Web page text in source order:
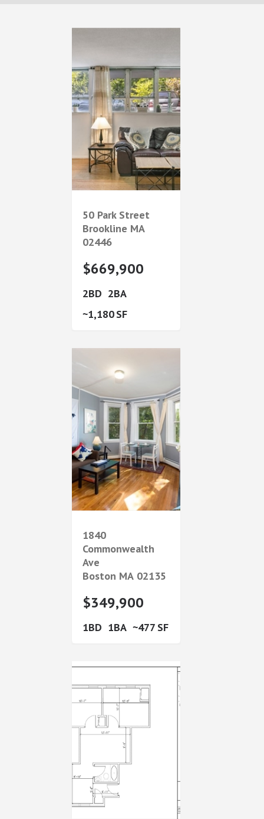
50 Park Street
Brookline MA
02446
$669,900
2
2
1,180
1840
Commonwealth
Ave
Boston MA 02135
$349,900
1 1 477